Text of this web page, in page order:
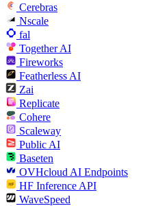
Cerebras
Nscale
fal
Together AI
Fireworks
Featherless AI
Zai
Replicate
Cohere
Scaleway
Public AI
Baseten
OVHcloud AI Endpoints
HF Inference API
WaveSpeed